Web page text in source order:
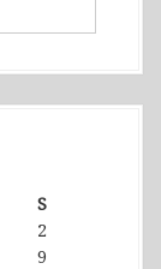
S
2
9